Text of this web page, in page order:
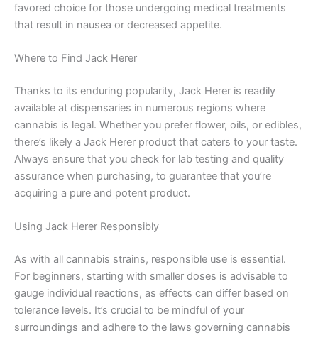
favored choice for those undergoing medical treatments
that result in nausea or decreased appetite.
Where to Find Jack Herer
Thanks to its enduring popularity, Jack Herer is readily
available at dispensaries in numerous regions where
cannabis is legal. Whether you prefer flower, oils, or edibles,
there’s likely a Jack Herer product that caters to your taste.
Always ensure that you check for lab testing and quality
assurance when purchasing, to guarantee that you’re
acquiring a pure and potent product.
Using Jack Herer Responsibly
As with all cannabis strains, responsible use is essential.
For beginners, starting with smaller doses is advisable to
gauge individual reactions, as effects can differ based on
tolerance levels. It’s crucial to be mindful of your
surroundings and adhere to the laws governing cannabis